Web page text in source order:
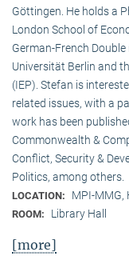
Göttingen. He holds a
London School of
German-French
Universität Berlin and
(IEP). Stefan is
related issues, with a
work has been
Commonwealth &
Conflict, Security &
Politics, among others.
LOCATION: MPI-MMG,
ROOM: Library Hall
[more]